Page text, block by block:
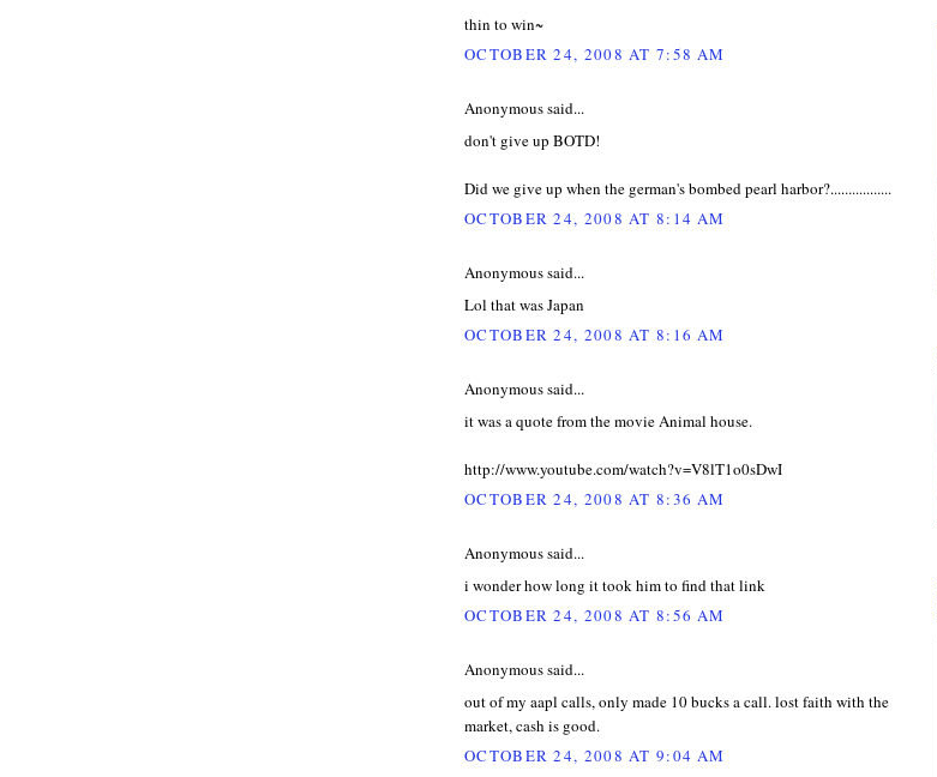
thin to win~
OCTOBER 24, 2008 AT 7:58 AM
Anonymous said...
don't give up BOTD!
Did we give up when the german's bombed pearl harbor?.................
OCTOBER 24, 2008 AT 8:14 AM
Anonymous said...
Lol that was Japan
OCTOBER 24, 2008 AT 8:16 AM
Anonymous said...
it was a quote from the movie Animal house.
http://www.youtube.com/watch?v=V8lT1o0sDwI
OCTOBER 24, 2008 AT 8:36 AM
Anonymous said...
i wonder how long it took him to find that link
OCTOBER 24, 2008 AT 8:56 AM
Anonymous said...
out of my aapl calls, only made 10 bucks a call. lost faith with the
market, cash is good.
OCTOBER 24, 2008 AT 9:04 AM